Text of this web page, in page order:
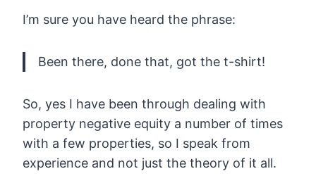
I’m sure you have heard the phrase:
Been there, done that, got the t-shirt!
So, yes I have been through dealing with
property negative equity a number of times
with a few properties, so I speak from
experience and not just the theory of it all.